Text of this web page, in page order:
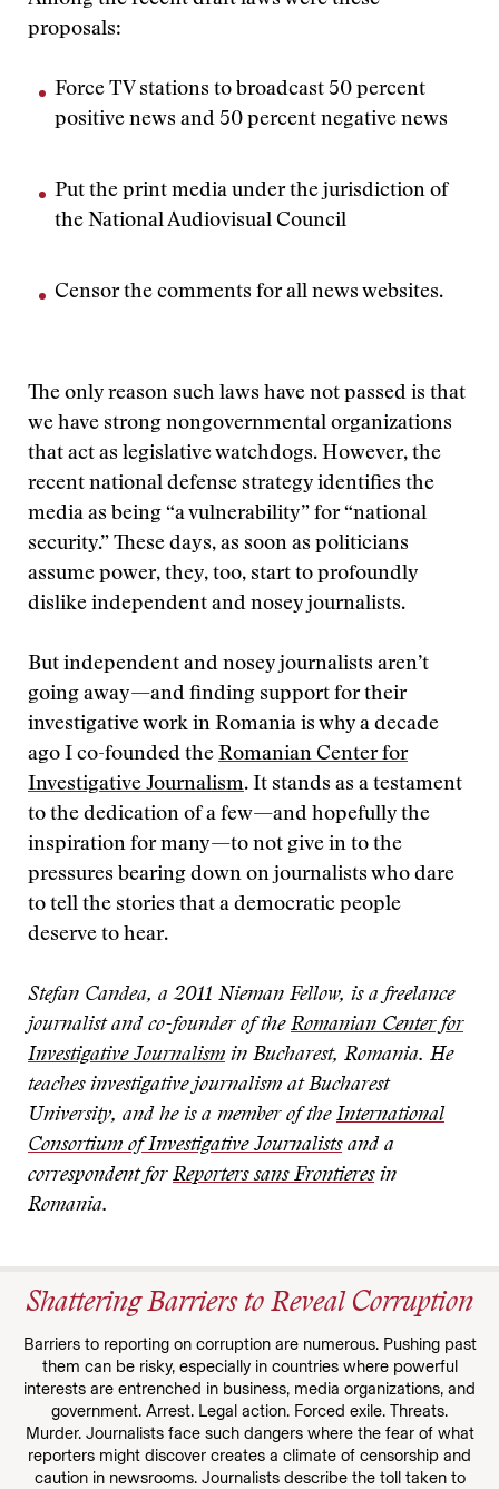
proposals:
Force TV stations to broadcast 50 percent
positive news and 50 percent negative news
Put the print media under the jurisdiction of
the National Audiovisual Council
Censor the comments for all news websites.
The only reason such laws have not passed is that
we have strong nongovernmental organizations
that act as legislative watchdogs. However, the
recent national defense strategy identifies the
media as being “a vulnerability” for “national
security.” These days, as soon as politicians
assume power, they, too, start to profoundly
dislike independent and nosey journalists.
But independent and nosey journalists aren’t
going away—and finding support for their
investigative work in Romania is why a decade
ago I co-founded the Romanian Center for
Investigative Journalism. It stands as a testament
to the dedication of a few—and hopefully the
inspiration for many—to not give in to the
pressures bearing down on journalists who dare
to tell the stories that a democratic people
deserve to hear.
Stefan Candea, a 2011 Nieman Fellow, is a freelance
journalist and co-founder of the Romanian Center for
Investigative Journalism in Bucharest, Romania. He
teaches investigative journalism at Bucharest
University, and he is a member of the International
Consortium of Investigative Journalistsand a
correspondent for Reporters sans Frontieresin
Romania.
Shattering Barriers to Reveal Corruption
Barriers to reporting on corruption are numerous. Pushing past
them can be risky, especially in countries where powerful
interests are entrenched in business, media organizations, and
government. Arrest. Legal action. Forced exile. Threats.
Murder. Journalists face such dangers where the fear of what
reporters might discover creates a climate of censorship and
caution in newsrooms. Journalists describe the toll taken to